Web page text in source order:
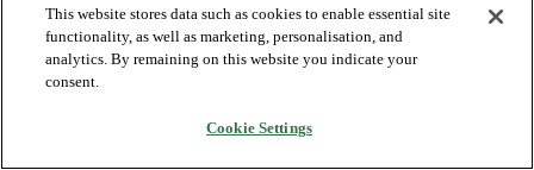
This website stores data such as cookies to enable essential site
functionality, as well as marketing, personalisation, and
analytics. By remaining on this website you indicate your
consent.
Cookie Settings